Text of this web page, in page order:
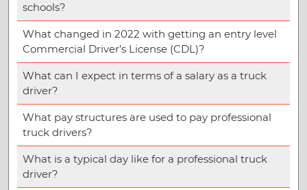
schools?
What changed in 2022 with getting an entry level
Commercial Driver’s License (CDL)?
What can I expect in terms of a salary as a truck
driver?
What pay structures are used to pay professional
truck drivers?
What is a typical day like for a professional truck
driver?